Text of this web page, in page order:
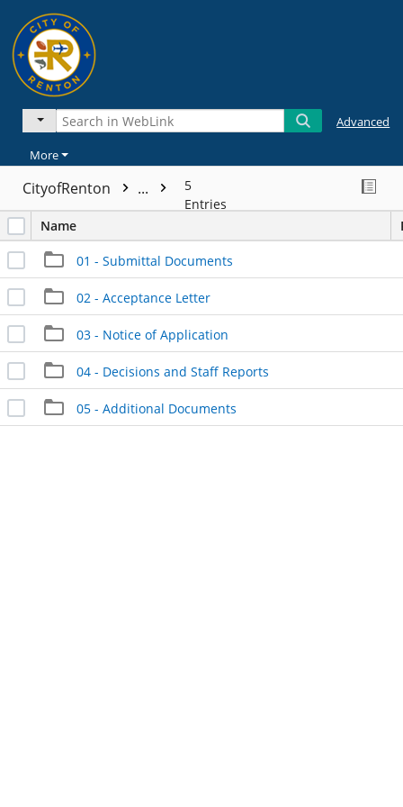
Advanced
More
CityofRenton ...
5
Entries
Name
01 - Submittal Documents
02 - Acceptance Letter
03 - Notice of Application
04 - Decisions and Staff Reports
05 - Additional Documents